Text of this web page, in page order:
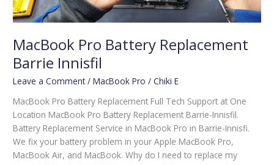
MacBook Pro Battery Replacement
Barrie Innisfil
Leave a Comment /MacBook Pro /Chiki E
MacBook Pro Battery Replacement Full Tech Support at One
Location MacBook Pro Battery Replacement Barrie-Innisfil.
Battery Replacement Service in MacBook Pro in Barrie-Innisfi.
We fix your battery problem in your Apple MacBook Pro,
MacBook Air, and MacBook. Why do I need to replace my